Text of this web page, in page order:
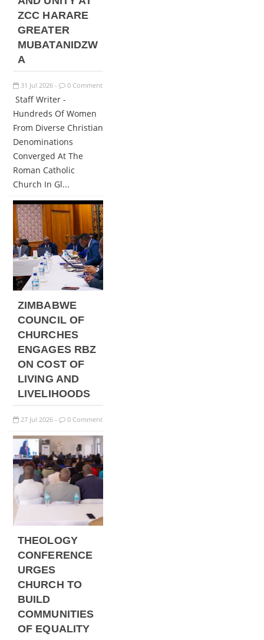
ZCC HARARE
GREATER
MUBATANIDZW
A
31 Jul 2026 - 0 Comment
Staff Writer -
Hundreds Of Women
From Diverse Christian
Denominations
Converged At The
Roman Catholic
Church In Gl...
ZIMBABWE
COUNCIL OF
CHURCHES
ENGAGES RBZ
ON COST OF
LIVING AND
LIVELIHOODS
27 Jul 2026 - 0 Comment
THEOLOGY
CONFERENCE
URGES
CHURCH TO
BUILD
COMMUNITIES
OF EQUALITY